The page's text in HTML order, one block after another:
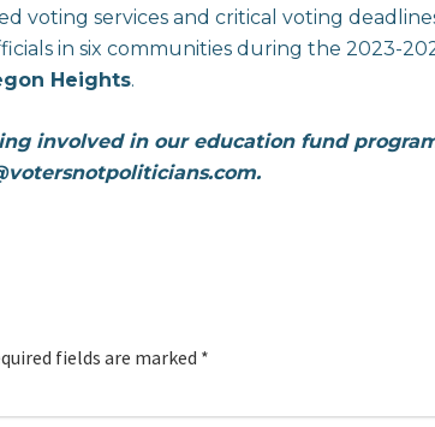
voting services and critical voting
in six communities during the 2023-
Heights.
involved in our education fund
fields are marked *